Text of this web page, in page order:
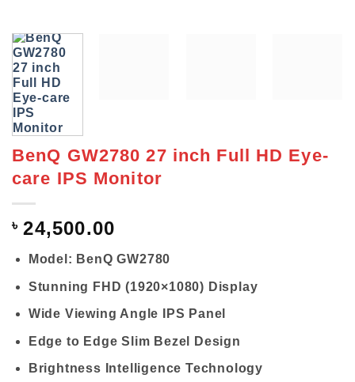
BenQ GW2780 27 inch Full HD Eye-
care IPS Monitor
৳ 24,500.00
Model: BenQ GW2780
Stunning FHD (1920×1080) Display
Wide Viewing Angle IPS Panel
Edge to Edge Slim Bezel Design
Brightness Intelligence Technology